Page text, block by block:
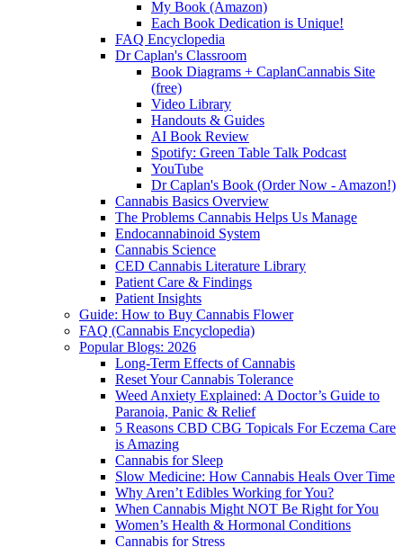
My Book (Amazon)
Each Book Dedication is Unique!
FAQ Encyclopedia
Dr Caplan's Classroom
Book Diagrams + CaplanCannabis Site
(free)
Video Library
Handouts & Guides
AI Book Review
Spotify: Green Table Talk Podcast
YouTube
Dr Caplan's Book (Order Now - Amazon!)
Cannabis Basics Overview
The Problems Cannabis Helps Us Manage
Endocannabinoid System
Cannabis Science
CED Cannabis Literature Library
Patient Care & Findings
Patient Insights
Guide: How to Buy Cannabis Flower
FAQ (Cannabis Encyclopedia)
Popular Blogs: 2026
Long-Term Effects of Cannabis
Reset Your Cannabis Tolerance
Weed Anxiety Explained: A Doctor’s Guide to
Paranoia, Panic & Relief
5 Reasons CBD CBG Topicals For Eczema Care
is Amazing
Cannabis for Sleep
Slow Medicine: How Cannabis Heals Over Time
Why Aren’t Edibles Working for You?
When Cannabis Might NOT Be Right for You
Women’s Health & Hormonal Conditions
Cannabis for Stress